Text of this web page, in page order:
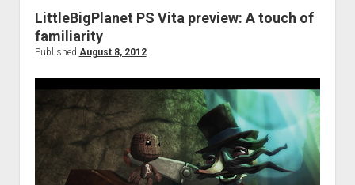
LittleBigPlanet PS Vita preview: A touch of
familiarity
Published August 8, 2012